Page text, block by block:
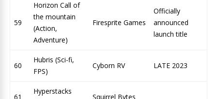
59
Horizon Call of
the mountain
(Action,
Adventure)
Firesprite Games
Officially
announced
launch title
60
Hubris (Sci-fi,
FPS)
Cyborn RV LATE 2023
61
Hyperstacks
Squirrel Bytes